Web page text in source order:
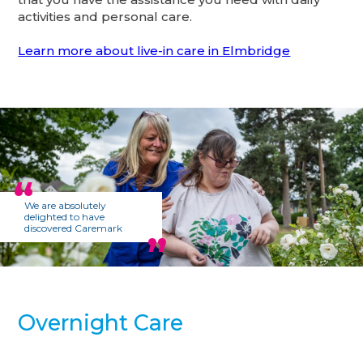
activities and personal care.
Learn more about live-in care in Elmbridge
We are absolutely
delighted to have
discovered Caremark
Overnight Care